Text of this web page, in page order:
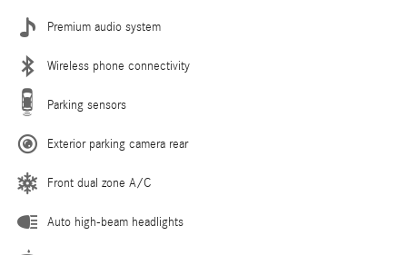
Premium audio system
Wireless phone connectivity
Parking sensors
Exterior parking camera rear
Front dual zone A/C
Auto high-beam headlights